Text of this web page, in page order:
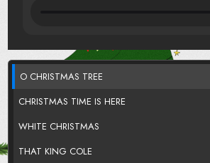
O CHRISTMAS TREE
CHRISTMAS TIME IS HERE
WHITE CHRISTMAS
THAT KING COLE